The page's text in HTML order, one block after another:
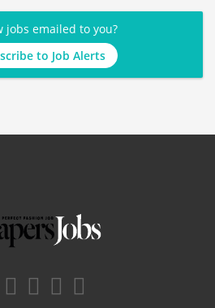
jobs emailed to you?
to Job Alerts